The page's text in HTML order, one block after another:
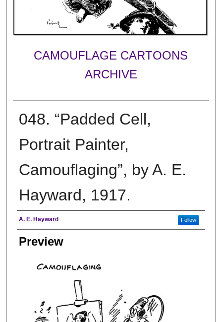
CAMOUFLAGE CARTOONS
ARCHIVE
048. “Padded Cell,
Portrait Painter,
Camouflaging”, by A. E.
Hayward, 1917.
Creator
A. E. Hayward Follow
Preview